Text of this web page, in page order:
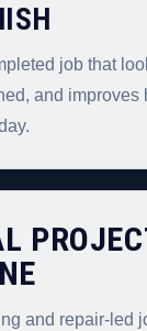
job that
and improves
and repair-led